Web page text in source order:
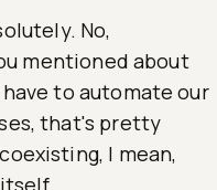
No,
mentioned about
to automate our
that's pretty
I mean,